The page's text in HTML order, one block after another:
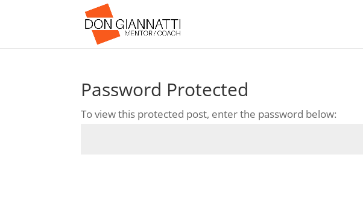
Password Protected
To view this protected post, enter the password below: